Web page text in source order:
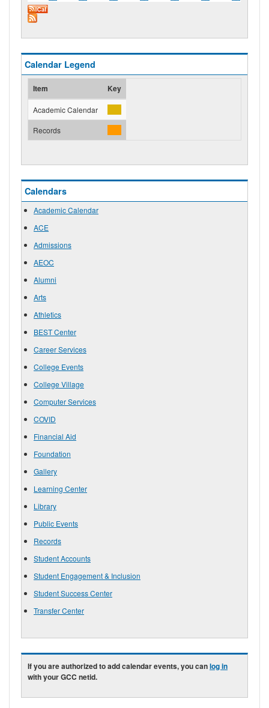
Calendar Legend
Item Key
Academic Calendar
Records
Calendars
Academic Calendar
ACE
Admissions
AEOC
Alumni
Arts
Athletics
BEST Center
Career Services
College Events
College Village
Computer Services
COVID
Financial Aid
Foundation
Gallery
Learning Center
Library
Public Events
Records
Student Accounts
Student Engagement & Inclusion
Student Success Center
Transfer Center
If you are authorized to add calendar events, you canlog in
with your GCC netid.